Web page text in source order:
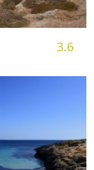
3.6